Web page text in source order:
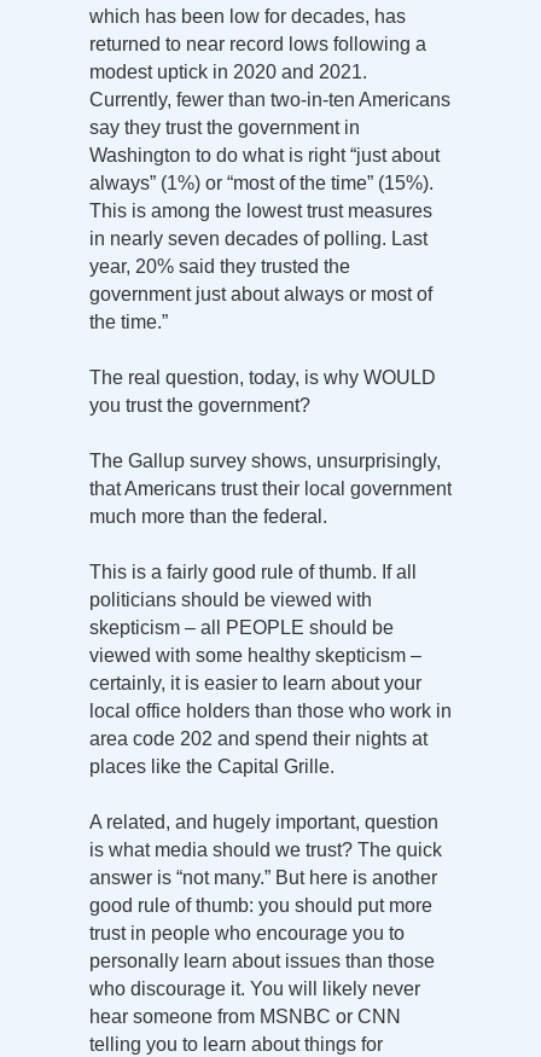
which has been low for decades, has
returned to near record lows following a
modest uptick in 2020 and 2021.
Currently, fewer than two-in-ten Americans
say they trust the government in
Washington to do what is right “just about
always” (1%) or “most of the time” (15%).
This is among the lowest trust measures
in nearly seven decades of polling. Last
year, 20% said they trusted the
government just about always or most of
the time.”
The real question, today, is why WOULD
you trust the government?
The Gallup survey shows, unsurprisingly,
that Americans trust their local government
much more than the federal.
This is a fairly good rule of thumb. If all
politicians should be viewed with
skepticism – all PEOPLE should be
viewed with some healthy skepticism –
certainly, it is easier to learn about your
local office holders than those who work in
area code 202 and spend their nights at
places like the Capital Grille.
A related, and hugely important, question
is what media should we trust? The quick
answer is “not many.” But here is another
good rule of thumb: you should put more
trust in people who encourage you to
personally learn about issues than those
who discourage it. You will likely never
hear someone from MSNBC or CNN
telling you to learn about things for